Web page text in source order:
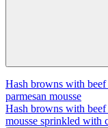
Hash browns with beef
parmesan mousse
Hash browns with beef
mousse sprinkled with